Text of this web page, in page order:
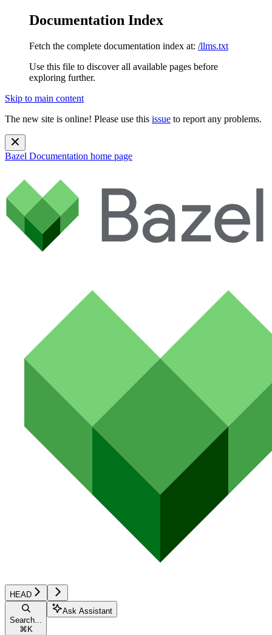
Documentation Index
Fetch the complete documentation index at: /llms.txt
Use this file to discover all available pages before
exploring further.
Skip to main content
The new site is online! Please use this issue to report any problems.
Bazel Documentation home page
HEAD
Search...
⌘ K
Ask Assistant